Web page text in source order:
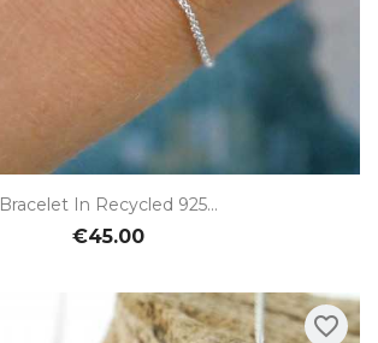
Bracelet In Recycled 925...
€45.00
favorite_border